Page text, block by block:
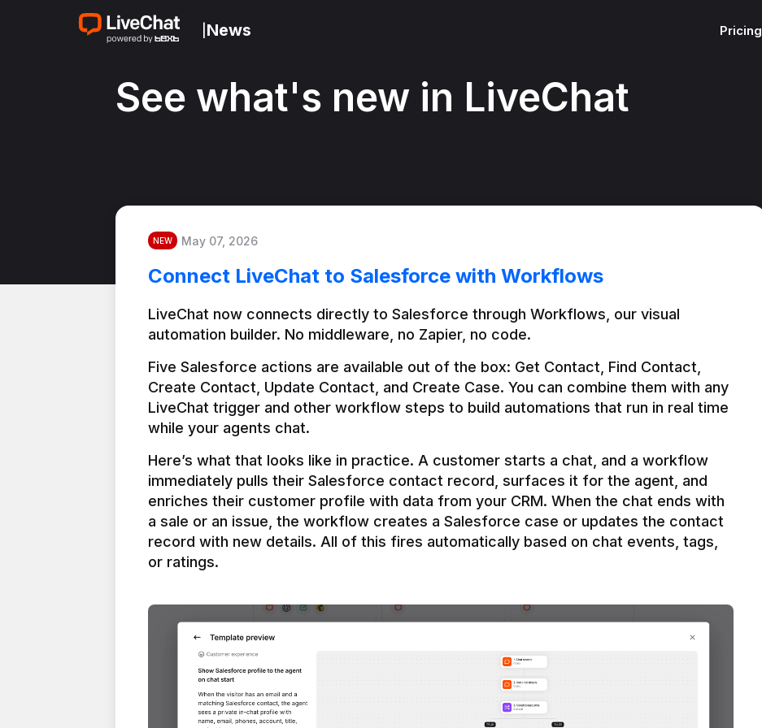
News Pricing
See what's new in LiveChat
NEW May 07, 2026
Connect LiveChat to Salesforce with Workflows
LiveChat now connects directly to Salesforce through Workflows, our visual
automation builder. No middleware, no Zapier, no code.
Five Salesforce actions are available out of the box: Get Contact, Find Contact,
Create Contact, Update Contact, and Create Case. You can combine them with any
LiveChat trigger and other workflow steps to build automations that run in real time
Here’s what that looks like in practice. A customer starts a chat, and a workflow
immediately pulls their Salesforce contact record, surfaces it for the agent, and
enriches their customer profile with data from your CRM. When the chat ends with
a sale or an issue, the workflow creates a Salesforce case or updates the contact
record with new details. All of this fires automatically based on chat events, tags,
or ratings.